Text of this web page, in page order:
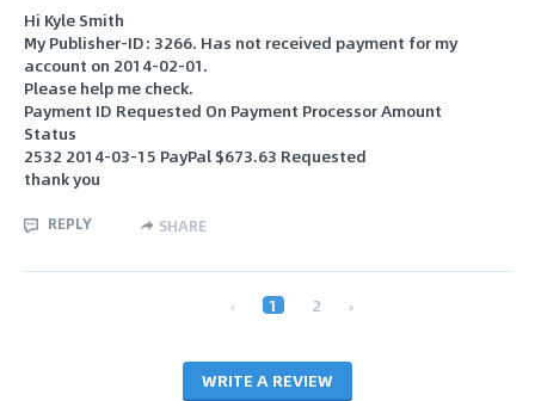
Hi Kyle Smith
My Publisher-ID: 3266. Has not received payment for my
account on 2014-02-01.
Please help me check.
Payment ID Requested On Payment Processor Amount
Status
2532 2014-03-15 PayPal $673.63 Requested
thank you
REPLY SHARE
‹ 1 2 ›
WRITE A REVIEW